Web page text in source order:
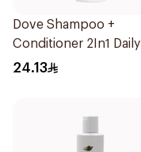
Dove Shampoo +
Conditioner 2In1 Daily
Hydration 400Ml
24.13